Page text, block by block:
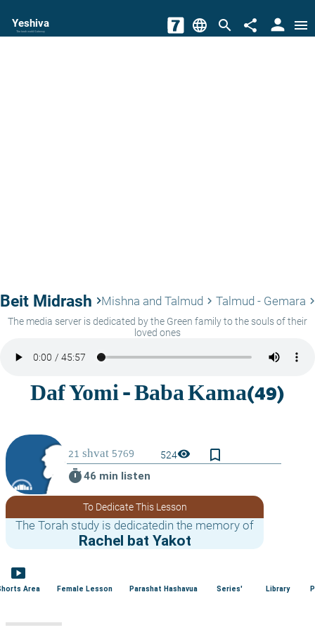
Yeshiva
The torah world Gateway language search share person menu
Beit Midrash keyboard_arrow_rightMishna and Talmud keyboard_arrow_right Talmud - Gemara
The media server is dedicated by the Green family to the souls of their
loved ones
524visibility
bookmark_border
timer46 min listen
To Dedicate This Lesson
The Torah study is dedicatedin the memory of
Rachel bat Yakot
smart_display
Area Female Lesson Parashat Hashavua Series' Library